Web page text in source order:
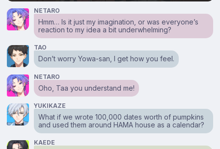
NETARO
Hmm… Is it just my imagination, or was everyone’s
reaction to my idea a bit underwhelming?
TAO
Don’t worry Yowa-san, I get how you feel.
NETARO
Oho, Taa you understand me!
YUKIKAZE
What if we wrote 100,000 dates worth of pumpkins
and used them around HAMA house as a calendar?
KAEDE